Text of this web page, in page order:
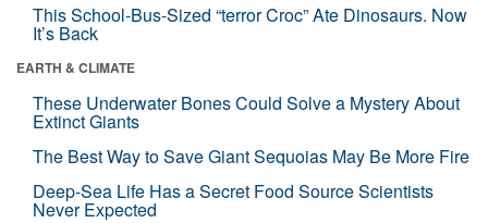
This School-Bus-Sized “terror Croc” Ate Dinosaurs. Now
It’s Back
EARTH & CLIMATE
These Underwater Bones Could Solve a Mystery About
Extinct Giants
The Best Way to Save Giant Sequoias May Be More Fire
Deep-Sea Life Has a Secret Food Source Scientists
Never Expected